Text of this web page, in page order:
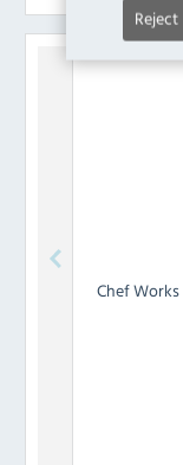
Reject
Chef Works